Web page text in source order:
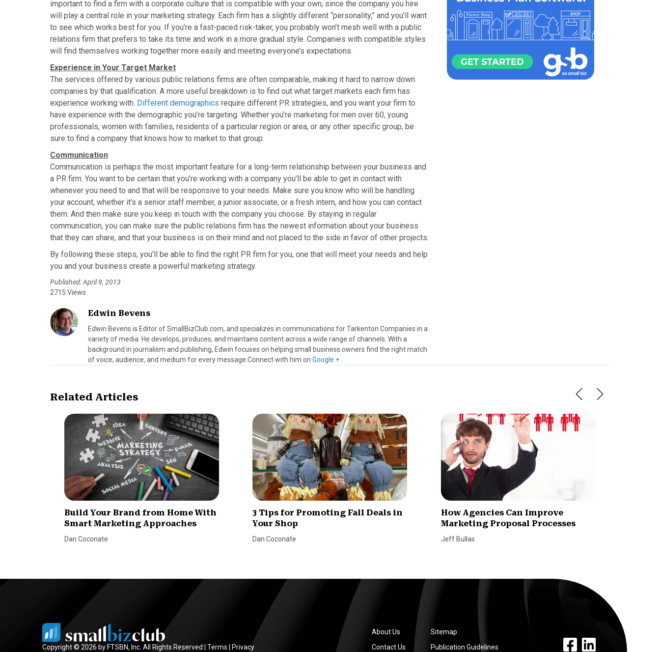
important to find a firm with a corporate culture that is compatible with your own, since the company you hire
will play a central role in your marketing strategy. Each firm has a slightly different “personality,” and you’ll want
to see which works best for you. If you’re a fast-paced risk-taker, you probably won’t mesh well with a public
relations firm that prefers to take its time and work in a more gradual style. Companies with compatible styles
will find themselves working together more easily and meeting everyone’s expectations.
Experience in Your Target Market
The services offered by various public relations firms are often comparable, making it hard to narrow down
companies by that qualification. A more useful breakdown is to find out what target markets each firm has
experience working with. Different demographics require different PR strategies, and you want your firm to
have experience with the demographic you’re targeting. Whether you’re marketing for men over 60, young
professionals, women with families, residents of a particular region or area, or any other specific group, be
sure to find a company that knows how to market to that group.
Communication
Communication is perhaps the most important feature for a long-term relationship between your business and
a PR firm. You want to be certain that you’re working with a company you’ll be able to get in contact with
whenever you need to and that will be responsive to your needs. Make sure you know who will be handling
your account, whether it’s a senior staff member, a junior associate, or a fresh intern, and how you can contact
them. And then make sure you keep in touch with the company you choose. By staying in regular
communication, you can make sure the public relations firm has the newest information about your business
that they can share, and that your business is on their mind and not placed to the side in favor of other projects.
By following these steps, you’ll be able to find the right PR firm for you, one that will meet your needs and help
you and your business create a powerful marketing strategy.
Published: April 9, 2013
2715 Views
Edwin Bevens
Edwin Bevens is Editor of SmallBizClub.com, and specializes in communications for Tarkenton Companies in a
variety of media. He develops, produces, and maintains content across a wide range of channels. With a
background in journalism and publishing, Edwin focuses on helping small business owners find the right match
of voice, audience, and medium for every message.Connect with him on Google +
Related Articles
Build Your Brand from Home With
Smart Marketing Approaches
Dan Coconate
3 Tips for Promoting Fall Deals in
Your Shop
Dan Coconate
How Agencies Can Improve
Marketing Proposal Processes
Jeff Bullas
Copyright © 2026 by FTSBN, Inc. All Rights Reserved | Terms Privacy
About Us
Contact Us
Sitemap
Publication Guidelines
facebook link
linkedin link